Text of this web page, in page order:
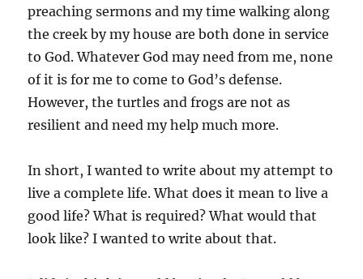
preaching sermons and my time walking along
the creek by my house are both done in service
to God. Whatever God may need from me, none
of it is for me to come to God’s defense.
However, the turtles and frogs are not as
resilient and need my help much more.
In short, I wanted to write about my attempt to
live a complete life. What does it mean to live a
good life? What is required? What would that
look like? I wanted to write about that.